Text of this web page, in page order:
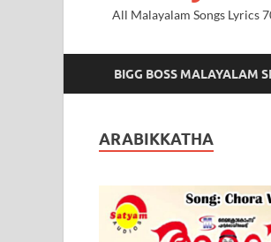
All Malayalam Songs Lyrics
BIGG BOSS MALAYALAM
ARABIKKATHA